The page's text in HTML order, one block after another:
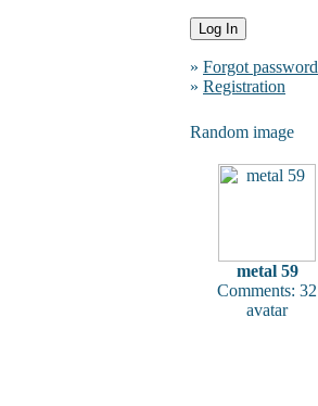
» Forgot password
» Registration
Random image
metal 59
Comments: 32
avatar